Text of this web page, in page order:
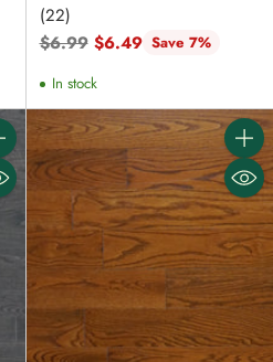
(22)
Regular
$6.99 $6.49 Save 7%
In stock